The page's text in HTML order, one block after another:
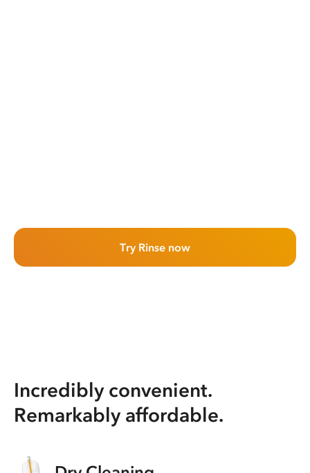
Try Rinse now
Incredibly convenient.
Remarkably affordable.